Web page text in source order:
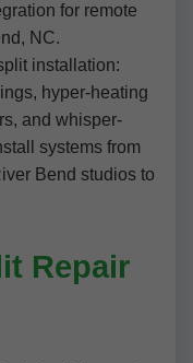
for remote
NC.
installation:
hyper-heating
and whisper-
systems from
Bend studios to
Repair